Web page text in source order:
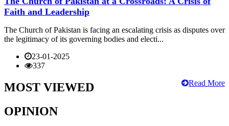
Faith and Leadership
The Church of Pakistan is facing an escalating crisis as disputes over
the legitimacy of its governing bodies and electi...
23-01-2025
337
Read More
MOST VIEWED
OPINION